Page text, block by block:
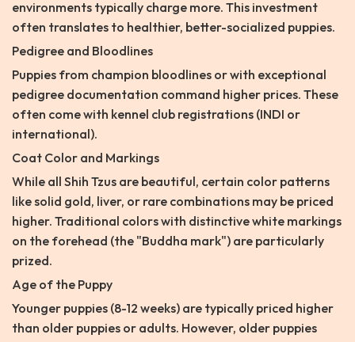
environments typically charge more. This investment
often translates to healthier, better-socialized puppies.
Pedigree and Bloodlines
Puppies from champion bloodlines or with exceptional
pedigree documentation command higher prices. These
often come with kennel club registrations (INDI or
international).
Coat Color and Markings
While all Shih Tzus are beautiful, certain color patterns
like solid gold, liver, or rare combinations may be priced
higher. Traditional colors with distinctive white markings
on the forehead (the "Buddha mark") are particularly
prized.
Age of the Puppy
Younger puppies (8-12 weeks) are typically priced higher
than older puppies or adults. However, older puppies